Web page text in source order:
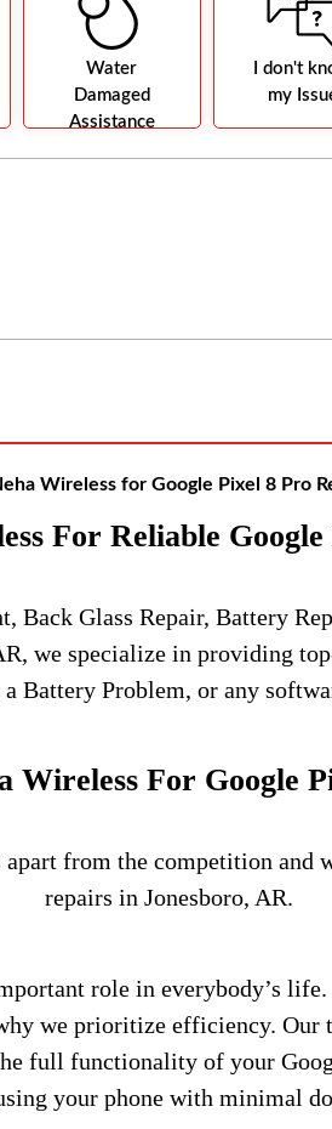
Water
Damaged
Assistance
I don't
my
Wireless for Google Pixel 8 Pro
S For Reliable
Back Glass Repair, Battery
we specialize in providing
Battery Problem, or any
Wireless For Google
from the competition and
repairs in Jonesboro, AR.
role in everybody’s life.
we prioritize efficiency.
full functionality of your
your phone with minimal